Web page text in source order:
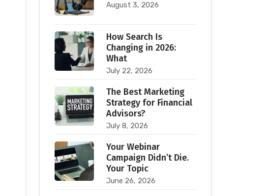
August 3, 2026
How Search Is
Changing in 2026:
What
July 22, 2026
The Best Marketing
Strategy for Financial
Advisors?
July 8, 2026
Your Webinar
Campaign Didn’t Die.
Your Topic
June 26, 2026